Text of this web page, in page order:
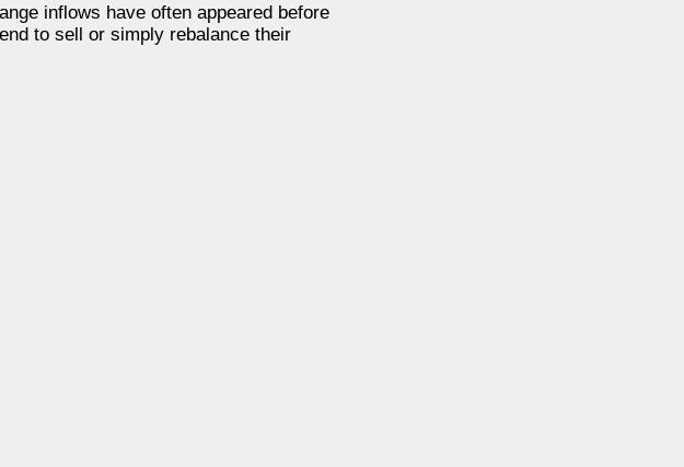
inflows have often appeared before
to sell or simply rebalance their